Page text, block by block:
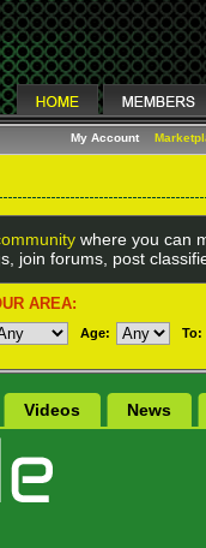
My Account
where you can
join forums, post
AREA:
Age: To:
Videos News